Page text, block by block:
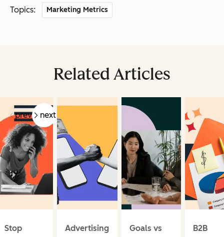
Topics: Marketing Metrics
Related Articles
prev next
Stop
Advertising
Goals vs
B2B